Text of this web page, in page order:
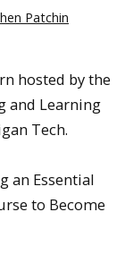
Patchin
hosted by the
and Learning
Tech.
an Essential
to Become